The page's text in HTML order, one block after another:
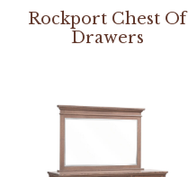
Rockport Chest Of
Drawers